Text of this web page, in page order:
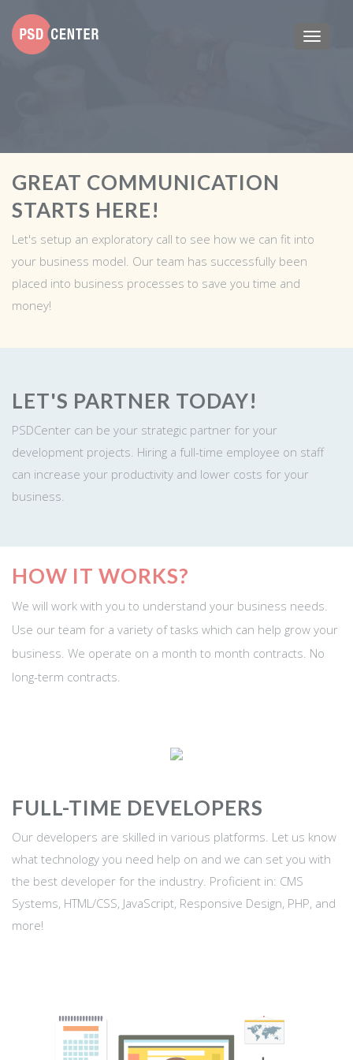
GREAT COMMUNICATION
STARTS HERE!
Let's setup an exploratory call to see how we can fit into
your business model. Our team has successfully been
placed into business processes to save you time and
money!
LET'S PARTNER TODAY!
PSDCenter can be your strategic partner for your
development projects. Hiring a full-time employee on staff
can increase your productivity and lower costs for your
business.
HOW IT WORKS?
We will work with you to understand your business needs.
Use our team for a variety of tasks which can help grow your
business. We operate on a month to month contracts. No
long-term contracts.
FULL-TIME DEVELOPERS
Our developers are skilled in various platforms. Let us know
what technology you need help on and we can set you with
the best developer for the industry. Proficient in: CMS
Systems, HTML/CSS, JavaScript, Responsive Design, PHP, and
more!